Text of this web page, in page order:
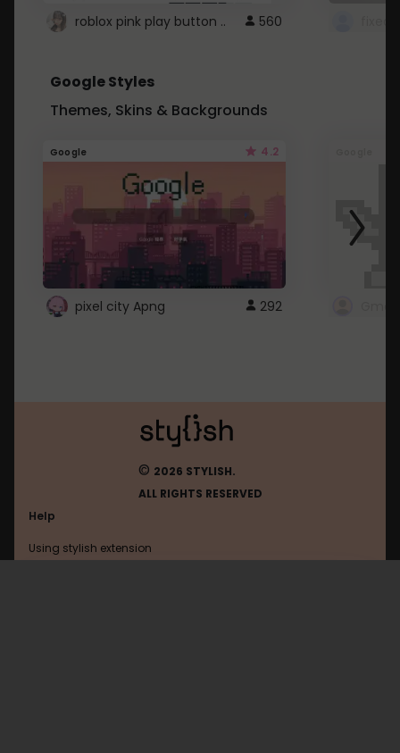
roblox pink play button .. 560
Google Styles
Themes, Skins & Backgrounds
Google 4.2
pixel city Apng 292
© 2026 STYLISH.
ALL RIGHTS RESERVED
Help
Using stylish extension